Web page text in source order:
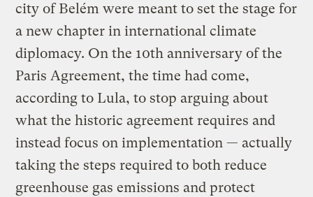
city of Belém were meant to set the stage for
a new chapter in international climate
diplomacy. On the 10th anniversary of the
Paris Agreement, the time had come,
according to Lula, to stop arguing about
what the historic agreement requires and
instead focus on implementation — actually
taking the steps required to both reduce
greenhouse gas emissions and protect